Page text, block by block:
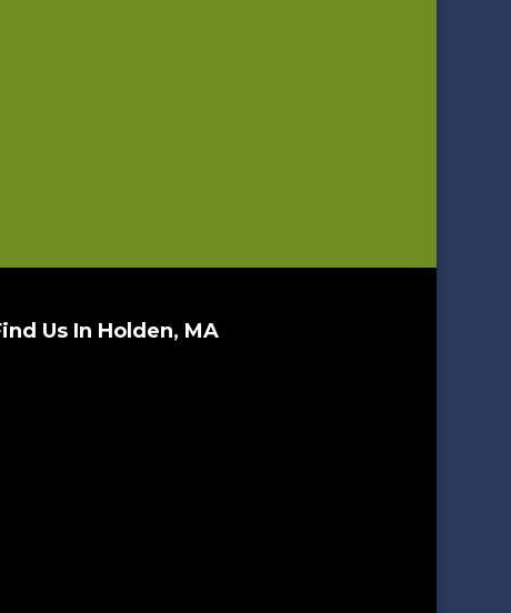
Us In Holden, MA